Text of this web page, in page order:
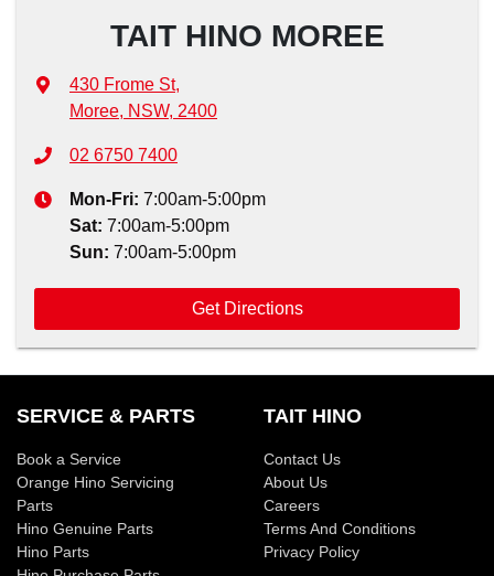
TAIT HINO MOREE
430 Frome St,
Moree, NSW, 2400
02 6750 7400
Mon-Fri: 7:00am-5:00pm
Sat: 7:00am-5:00pm
Sun: 7:00am-5:00pm
Get Directions
SERVICE & PARTS
Book a Service
Orange Hino Servicing
Parts
Hino Genuine Parts
Hino Parts
TAIT HINO
Contact Us
About Us
Careers
Terms And Conditions
Privacy Policy